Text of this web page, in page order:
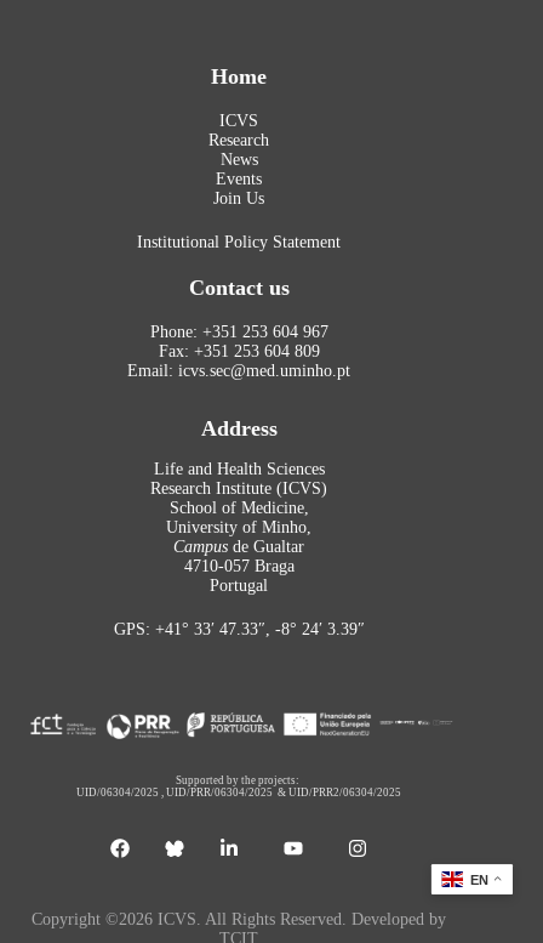
Home
ICVS
Research
News
Events
Join Us
Institutional Policy Statement
Contact us
Phone: +351 253 604 967
Fax: +351 253 604 809
Email: icvs.sec@med.uminho.pt
Address
Life and Health Sciences
Research Institute (ICVS)
School of Medicine,
University of Minho,
Campus de Gualtar
4710-057 Braga
Portugal
GPS: +41° 33′ 47.33″, -8° 24′ 3.39″
Supported by the projects:
UID/06304/2025 ,UID/PRR/06304/2025 &UID/PRR2/06304/2025
Copyright ©2026 ICVS. All Rights Reserved. Developed by
TCIT
EN